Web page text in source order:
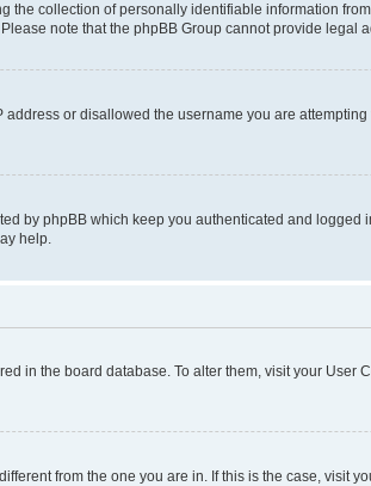
collection of personally identifiable information
note that the phpBB Group cannot provide
or disallowed the username you are
by phpBB which keep you authenticated and
help.
in the board database. To alter them, visit your
from the one you are in. If this is the case,